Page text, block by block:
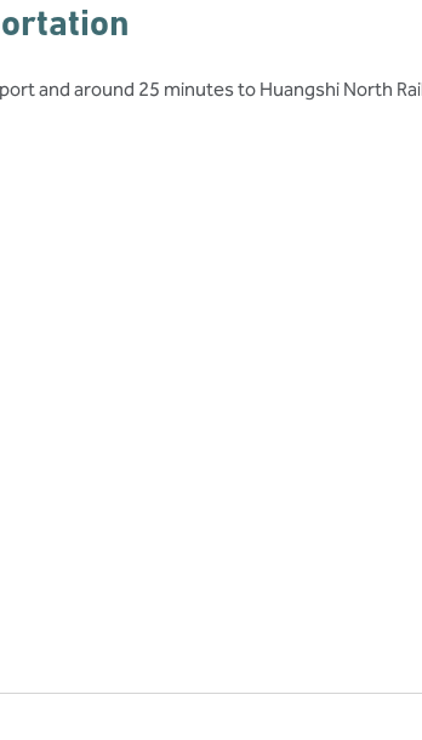
and around 25 minutes to Huangshi North